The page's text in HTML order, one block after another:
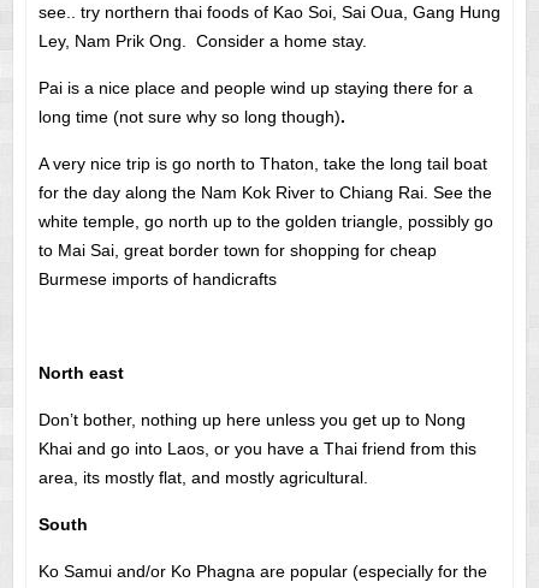
see.. try northern thai foods of Kao Soi, Sai Oua, Gang Hung
Ley, Nam Prik Ong. Consider a home stay.
Pai is a nice place and people wind up staying there for a
long time (not sure why so long though).
A very nice trip is go north to Thaton, take the long tail boat
for the day along the Nam Kok River to Chiang Rai. See the
white temple, go north up to the golden triangle, possibly go
to Mai Sai, great border town for shopping for cheap
Burmese imports of handicrafts
North east
Don’t bother, nothing up here unless you get up to Nong
Khai and go into Laos, or you have a Thai friend from this
area, its mostly flat, and mostly agricultural.
South
Ko Samui and/or Ko Phagna are popular (especially for the